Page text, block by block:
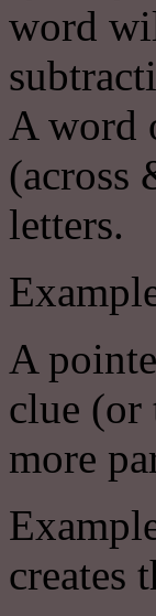
word
A word
(across
letters.
A
clue (or
more
creates